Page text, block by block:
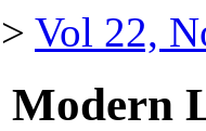
> Vol 22,